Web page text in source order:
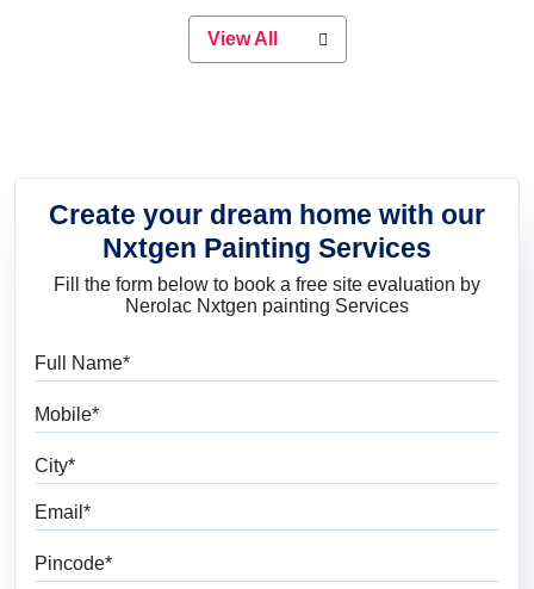
or if you want a sophisticated and
elegant look, Nerolac has the perfect
View All
Create your dream home with our
Nxtgen Painting Services
Fill the form below to book a free site evaluation by
Nerolac Nxtgen painting Services